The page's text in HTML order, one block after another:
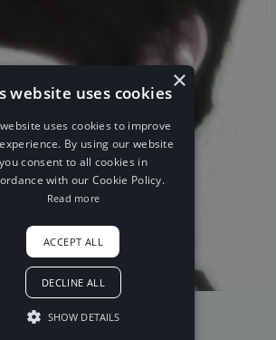
×
website uses cookies
uses cookies to improve
By using our website
you consent to all cookies in
with our Cookie Policy.
Read more
ACCEPT ALL
DECLINE ALL
SHOW DETAILS